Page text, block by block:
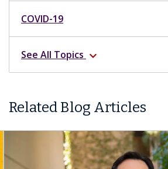
COVID-19
See All Topics expand_more
Related Blog Articles